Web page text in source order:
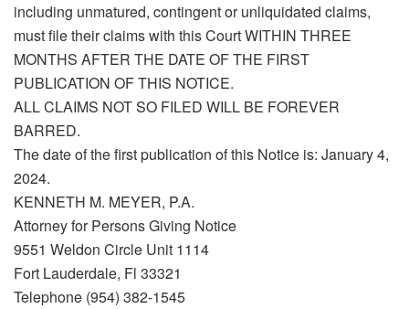
including unmatured, contingent or unliquidated claims,
must file their claims with this Court WITHIN THREE
MONTHS AFTER THE DATE OF THE FIRST
PUBLICATION OF THIS NOTICE.
ALL CLAIMS NOT SO FILED WILL BE FOREVER
BARRED.
The date of the first publication of this Notice is: January 4,
2024.
KENNETH M. MEYER, P.A.
Attorney for Persons Giving Notice
9551 Weldon Circle Unit 1114
Fort Lauderdale, Fl 33321
Telephone (954) 382-1545